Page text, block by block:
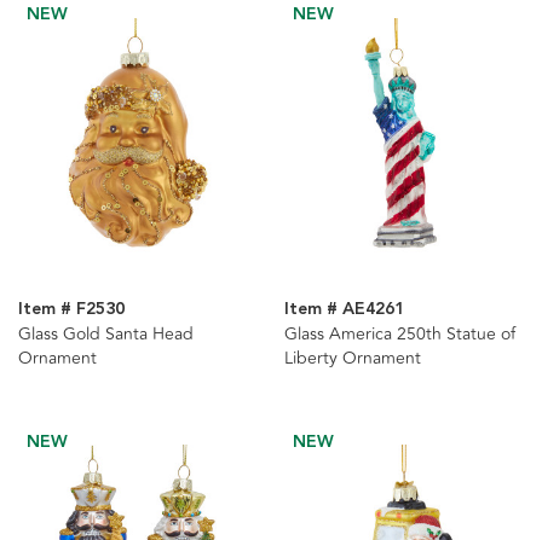
NEW
Item # F2530
Glass Gold Santa Head
Ornament
NEW
Item # AE4261
Glass America 250th Statue of
Liberty Ornament
NEW NEW